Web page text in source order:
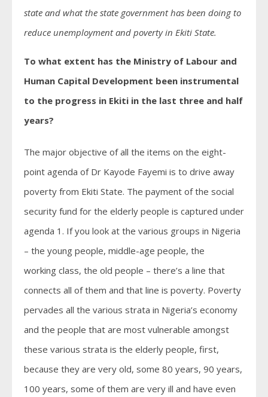
state and what the state government has been doing to
reduce unemployment and poverty in Ekiti State.
To what extent has the Ministry of Labour and
Human Capital Development been instrumental
to the progress in Ekiti in the last three and half
years?
The major objective of all the items on the eight-
point agenda of Dr Kayode Fayemi is to drive away
poverty from Ekiti State. The payment of the social
security fund for the elderly people is captured under
agenda 1. If you look at the various groups in Nigeria
– the young people, middle-age people, the
working class, the old people – there’s a line that
connects all of them and that line is poverty. Poverty
pervades all the various strata in Nigeria’s economy
and the people that are most vulnerable amongst
these various strata is the elderly people, first,
because they are very old, some 80 years, 90 years,
100 years, some of them are very ill and have even